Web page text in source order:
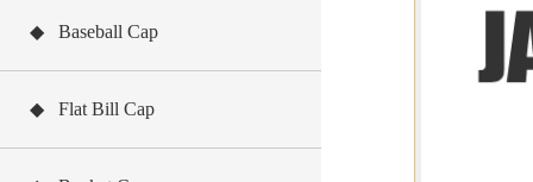
◆ Baseball Cap
◆ Flat Bill Cap